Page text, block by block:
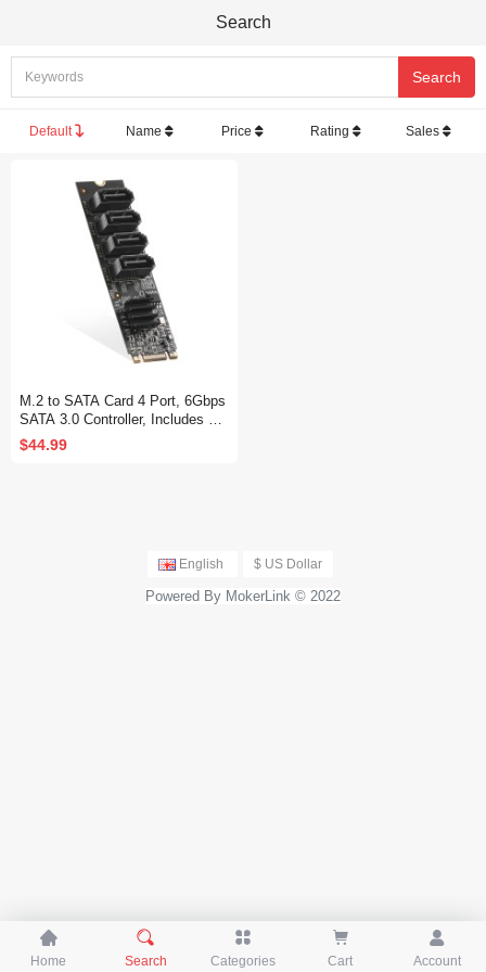
Search
Default Name Price Rating Sales
M.2 to SATA Card 4 Port, 6Gbps
SATA 3.0 Controller, Includes 4
SATA Cables, for Windows 10/11
$44.99
English $ US Dollar
Powered By MokerLink © 2022

Home

Search

Categories

Cart

Account